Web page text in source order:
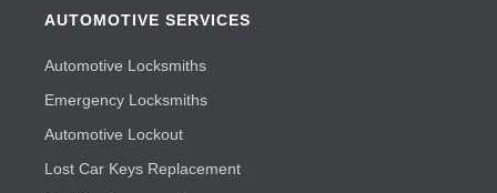
AUTOMOTIVE SERVICES
Automotive Locksmiths
Emergency Locksmiths
Automotive Lockout
Lost Car Keys Replacement